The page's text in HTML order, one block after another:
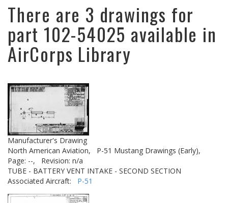
There are 3 drawings for
part 102-54025 available in
AirCorps Library
Manufacturer's Drawing
North American Aviation,
P-51 Mustang Drawings (Early),
Page: --,
Revision: n/a
TUBE - BATTERY VENT INTAKE - SECOND SECTION
Associated Aircraft: P-51